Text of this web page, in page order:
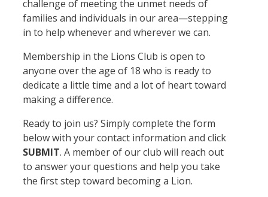
challenge of meeting the unmet needs of
families and individuals in our area—stepping
in to help whenever and wherever we can.
Membership in the Lions Club is open to
anyone over the age of 18 who is ready to
dedicate a little time and a lot of heart toward
making a difference.
Ready to join us? Simply complete the form
below with your contact information and click
SUBMIT. A member of our club will reach out
to answer your questions and help you take
the first step toward becoming a Lion.